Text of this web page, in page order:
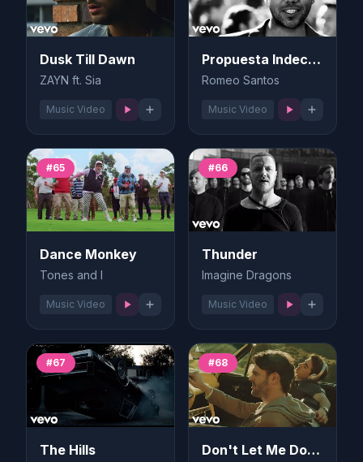
Dusk Till Dawn
ZAYN ft. Sia
Music Video
Propuesta Indecente
Romeo Santos
Music Video
#65
Dance Monkey
Tones and I
Music Video
#66
Thunder
Imagine Dragons
Music Video
#67
The Hills
#68
Don't Let Me Down